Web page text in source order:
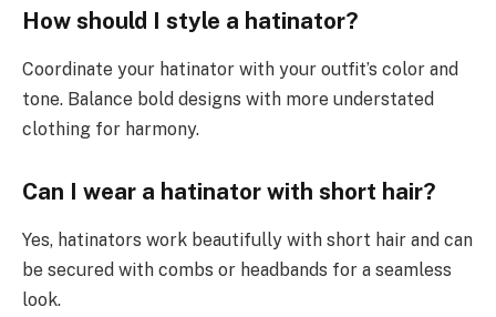
How should I style a hatinator?
Coordinate your hatinator with your outfit’s color and
tone. Balance bold designs with more understated
clothing for harmony.
Can I wear a hatinator with short hair?
Yes, hatinators work beautifully with short hair and can
be secured with combs or headbands for a seamless
look.